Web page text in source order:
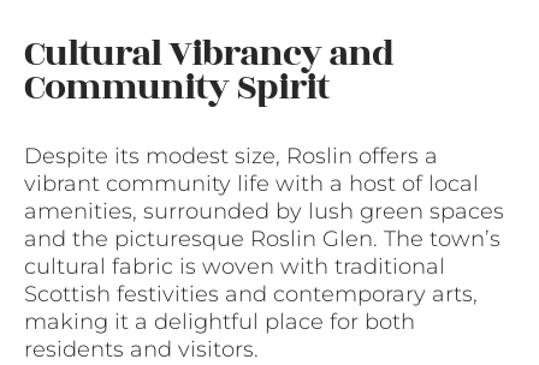
Cultural Vibrancy and
Community Spirit
Despite its modest size, Roslin offers a
vibrant community life with a host of local
amenities, surrounded by lush green spaces
and the picturesque Roslin Glen. The town’s
cultural fabric is woven with traditional
Scottish festivities and contemporary arts,
making it a delightful place for both
residents and visitors.